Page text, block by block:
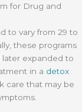
for Drug and
to vary from 29 to
these programs
expanded to
in a detox
care that may be